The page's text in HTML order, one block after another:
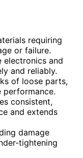
requiring
or failure.
electronics and
and reliably.
of loose parts,
performance.
consistent,
and extends
damage
tightening